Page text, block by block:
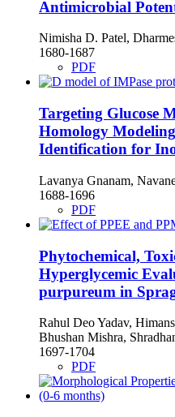
Antimicrobial
Nimisha D. Patel,
1680-1687
PDF
Targeting Glucose
Homology
Identification for
Lavanya Gnanam,
1688-1696
PDF
Phytochemical,
Hyperglycemic
purpureum in
Rahul Deo Yadav,
Bhushan Mishra,
1697-1704
PDF